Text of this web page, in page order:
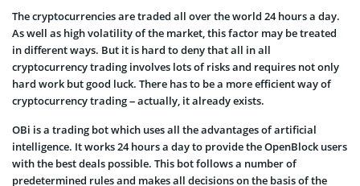
The cryptocurrencies are traded all over the world 24 hours a day.
As well as high volatility of the market, this factor may be treated
in different ways. But it is hard to deny that all in all
cryptocurrency trading involves lots of risks and requires not only
hard work but good luck. There has to be a more efficient way of
cryptocurrency trading – actually, it already exists.
OBi is a trading bot which uses all the advantages of artificial
intelligence. It works 24 hours a day to provide the OpenBlock users
with the best deals possible. This bot follows a number of
predetermined rules and makes all decisions on the basis of the